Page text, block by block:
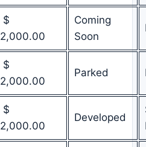
$
2,000.00
Coming
Soon
$
2,000.00
Parked
$
2,000.00
Developed